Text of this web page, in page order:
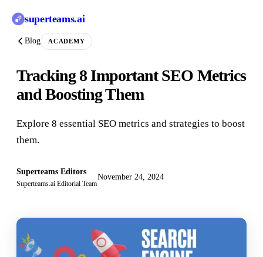
superteams.ai
Blog ACADEMY
Tracking 8 Important SEO Metrics
and Boosting Them
Explore 8 essential SEO metrics and strategies to boost
them.
Superteams Editors
Superteams.ai Editorial Team
November 24, 2024